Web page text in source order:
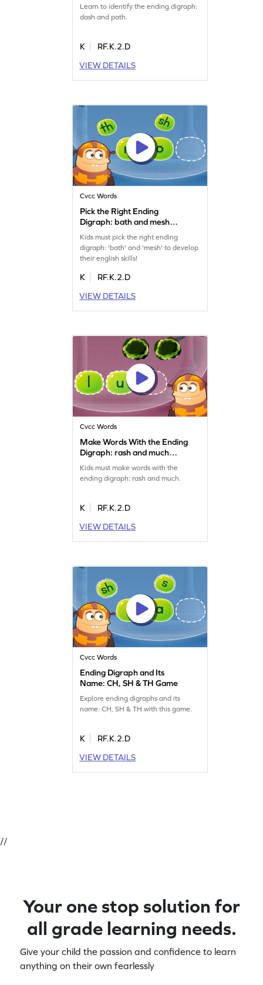
Learn to identify the ending digraph:
dash and path.
K
RF.K.2.D
VIEW DETAILS
Cvcc Words
Pick the Right Ending
Digraph: bath and mesh
Game
Kids must pick the right ending
digraph: 'bath' and 'mesh' to develop
their english skills!
K
RF.K.2.D
VIEW DETAILS
Cvcc Words
Make Words With the Ending
Digraph: rash and much
Game
Kids must make words with the
ending digraph: rash and much.
K
RF.K.2.D
VIEW DETAILS
Cvcc Words
Ending Digraph and Its
Name: CH, SH & TH Game
Explore ending digraphs and its
name: CH, SH & TH with this game.
K
RF.K.2.D
VIEW DETAILS
//
Your one stop solution for
all grade learning needs.
Give your child the passion and confidence to learn
anything on their own fearlessly